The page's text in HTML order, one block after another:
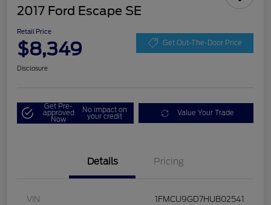
2017 Ford Escape SE
Retail Price
$8,349 Get Out-The-Door Price
Disclosure
Get Pre-
approved
Now
No impact on
your credit Value Your Trade
Details Pricing
VIN 1FMCU9GD7HUB02541